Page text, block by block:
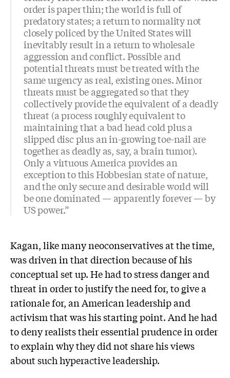
order is paper thin; the world is full of
predatory states; a return to normality not
closely policed by the United States will
inevitably result in a return to wholesale
aggression and conflict. Possible and
potential threats must be treated with the
same urgency as real, existing ones. Minor
threats must be aggregated so that they
collectively provide the equivalent of a deadly
threat (a process roughly equivalent to
maintaining that a bad head cold plus a
slipped disc plus an in-growing toe-nail are
together as deadly as, say, a brain tumor).
Only a virtuous America provides an
exception to this Hobbesian state of nature,
and the only secure and desirable world will
be one dominated — apparently forever — by
US power.”
Kagan, like many neoconservatives at the time,
was driven in that direction because of his
conceptual set up. He had to stress danger and
threat in order to justify the need for, to give a
rationale for, an American leadership and
activism that was his starting point. And he had
to deny realists their essential prudence in order
to explain why they did not share his views
about such hyperactive leadership.